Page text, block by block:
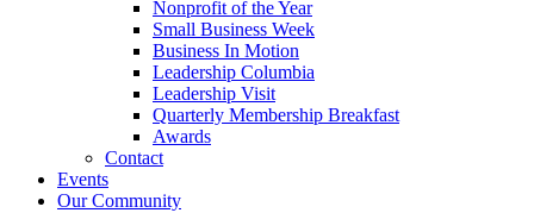
Nonprofit of the Year
Small Business Week
Business In Motion
Leadership Columbia
Leadership Visit
Quarterly Membership Breakfast
Awards
Contact
Events
Our Community